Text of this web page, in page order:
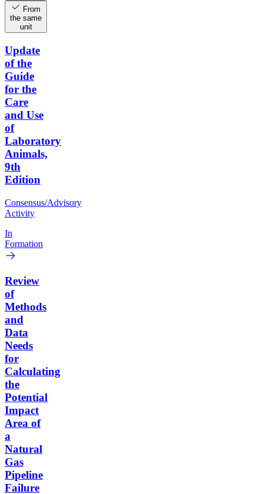
From
the same
unit
Update
of the
Guide
for the
Care
and Use
of
Laboratory
Animals,
9th
Edition
Consensus/Advisory
Activity
In
Formation
Review
of
Methods
and
Data
Needs
for
Calculating
the
Potential
Impact
Area of
a
Natural
Gas
Pipeline
Failure